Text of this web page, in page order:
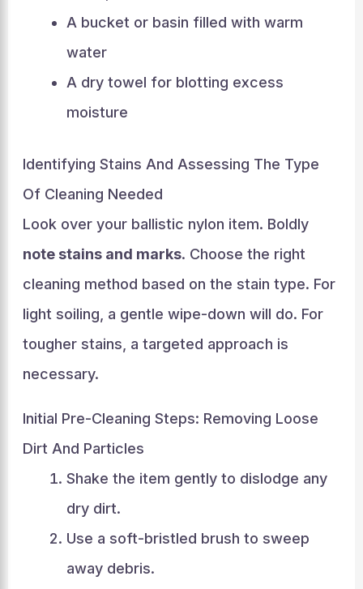
A bucket or basin filled with warm
water
A dry towel for blotting excess
moisture
Identifying Stains And Assessing The Type
Of Cleaning Needed
Look over your ballistic nylon item. Boldly
note stains and marks. Choose the right
cleaning method based on the stain type. For
light soiling, a gentle wipe-down will do. For
tougher stains, a targeted approach is
necessary.
Initial Pre-Cleaning Steps: Removing Loose
Dirt And Particles
Shake the item gently to dislodge any
dry dirt.
Use a soft-bristled brush to sweep
away debris.